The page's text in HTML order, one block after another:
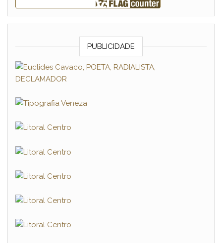
PUBLICIDADE